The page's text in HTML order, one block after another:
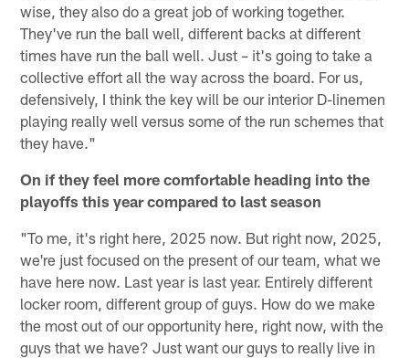
wise, they also do a great job of working together.
They've run the ball well, different backs at different
times have run the ball well. Just – it's going to take a
collective effort all the way across the board. For us,
defensively, I think the key will be our interior D-linemen
playing really well versus some of the run schemes that
they have."
On if they feel more comfortable heading into the
playoffs this year compared to last season
"To me, it's right here, 2025 now. But right now, 2025,
we're just focused on the present of our team, what we
have here now. Last year is last year. Entirely different
locker room, different group of guys. How do we make
the most out of our opportunity here, right now, with the
guys that we have? Just want our guys to really live in